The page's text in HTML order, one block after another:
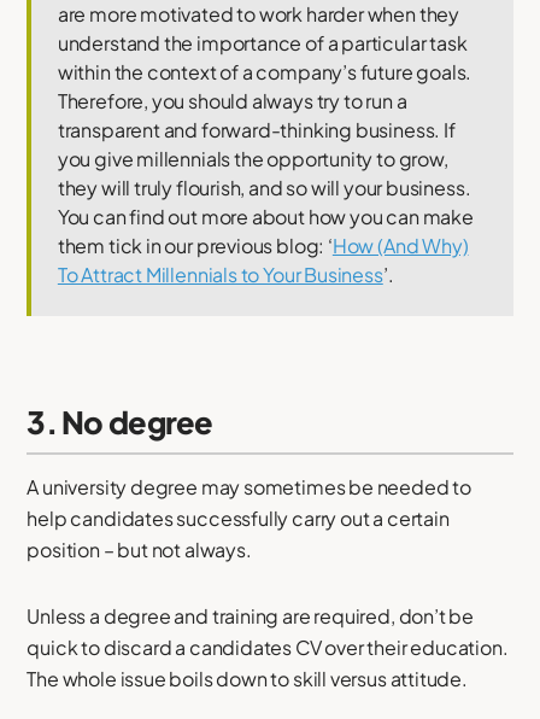
are more motivated to work harder when they
understand the importance of a particular task
within the context of a company’s future goals.
Therefore, you should always try to run a
transparent and forward-thinking business. If
you give millennials the opportunity to grow,
they will truly flourish, and so will your business.
You can find out more about how you can make
them tick in our previous blog: ‘How (And Why)
To Attract Millennials to Your Business’.
3. No degree
A university degree may sometimes be needed to
help candidates successfully carry out a certain
position – but not always.
Unless a degree and training are required, don’t be
quick to discard a candidates CV over their education.
The whole issue boils down to skill versus attitude.